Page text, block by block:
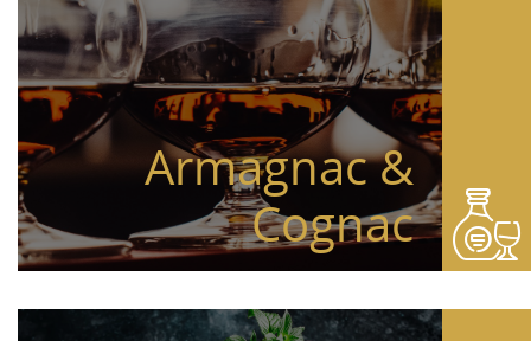
Armagnac &
Cognac